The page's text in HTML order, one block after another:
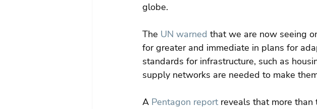
globe.
The UN warned that we are now seeing
for greater and immediate in plans for
standards for infrastructure, such as
supply networks are needed to make
A Pentagon report reveals that more than